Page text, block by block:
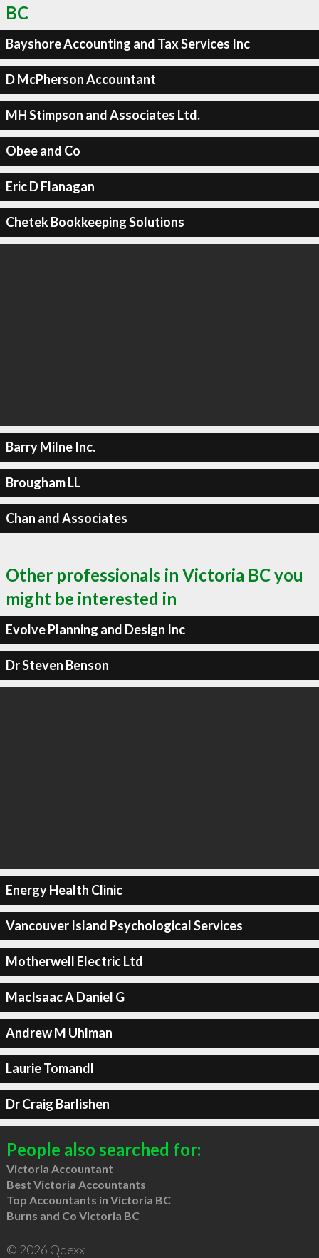
BC
Bayshore Accounting and Tax Services Inc
D McPherson Accountant
MH Stimpson and Associates Ltd.
Obee and Co
Eric D Flanagan
Chetek Bookkeeping Solutions
Barry Milne Inc.
Brougham LL
Chan and Associates
Other professionals in Victoria BC you
might be interested in
Evolve Planning and Design Inc
Dr Steven Benson
Energy Health Clinic
Vancouver Island Psychological Services
Motherwell Electric Ltd
MacIsaac A Daniel G
Andrew M Uhlman
Laurie Tomandl
Dr Craig Barlishen
People also searched for:
Victoria Accountant
Best Victoria Accountants
Top Accountants in Victoria BC
Burns and Co Victoria BC
© 2026 Qdexx